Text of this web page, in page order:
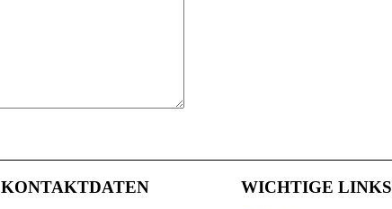
KONTAKTDATEN WICHTIGE LINKS